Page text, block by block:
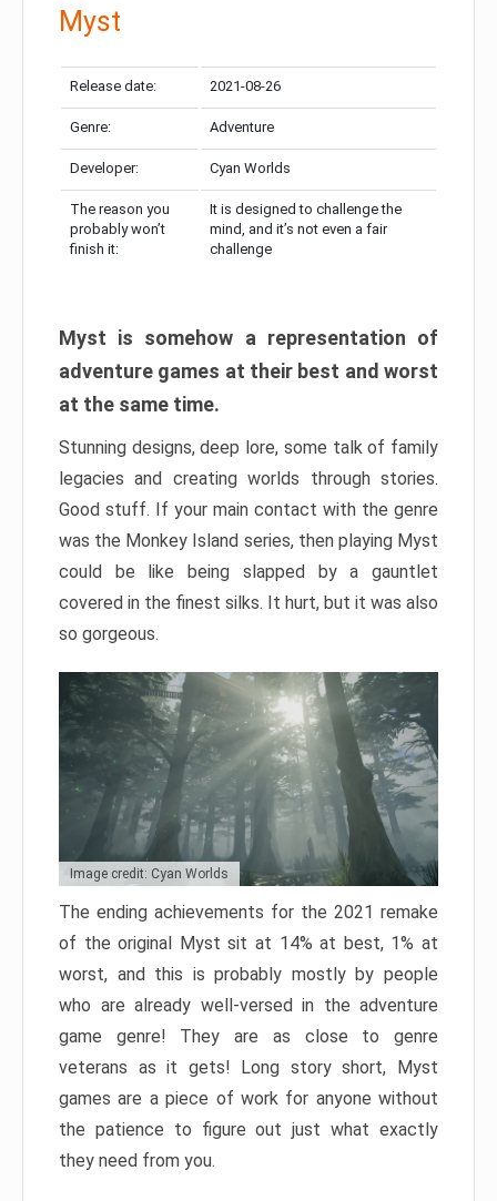
Myst
Release date: 2021-08-26
Genre: Adventure
Developer: Cyan Worlds
The reason you
probably won’t
finish it:
It is designed to challenge the
mind, and it’s not even a fair
challenge
Myst is somehow a representation of
adventure games at their best and worst
at the same time.
Stunning designs, deep lore, some talk of family
legacies and creating worlds through stories.
Good stuff. If your main contact with the genre
was the Monkey Island series, then playing Myst
could be like being slapped by a gauntlet
covered in the finest silks. It hurt, but it was also
so gorgeous.
Image credit: Cyan Worlds
The ending achievements for the 2021 remake
of the original Myst sit at 14% at best, 1% at
worst, and this is probably mostly by people
who are already well-versed in the adventure
game genre! They are as close to genre
veterans as it gets! Long story short, Myst
games are a piece of work for anyone without
the patience to figure out just what exactly
they need from you.